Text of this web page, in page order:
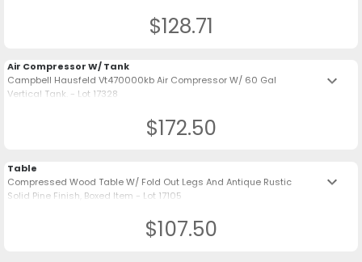
$128.71
Air Compressor W/ Tank
Campbell Hausfeld Vt470000kb Air Compressor W/ 60 Gal
Vertical Tank. - Lot 17328
keyboard_arrow_down
$172.50
Table
Compressed Wood Table W/ Fold Out Legs And Antique Rustic
Solid Pine Finish, Boxed Item - Lot 17105
keyboard_arrow_down
$107.50